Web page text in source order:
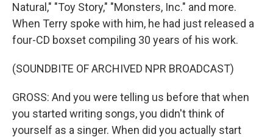
Natural," "Toy Story," "Monsters, Inc." and more.
When Terry spoke with him, he had just released a
four-CD boxset compiling 30 years of his work.
(SOUNDBITE OF ARCHIVED NPR BROADCAST)
GROSS: And you were telling us before that when
you started writing songs, you didn't think of
yourself as a singer. When did you actually start